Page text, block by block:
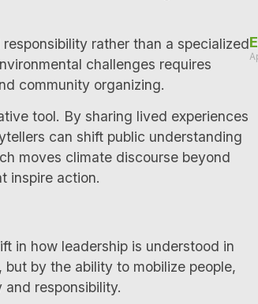
rather than a specialized
challenges requires
community organizing.
tool. By sharing lived experiences
can shift public understanding
moves climate discourse beyond
inspire action.
in how leadership is understood in
by the ability to mobilize people,
responsibility.